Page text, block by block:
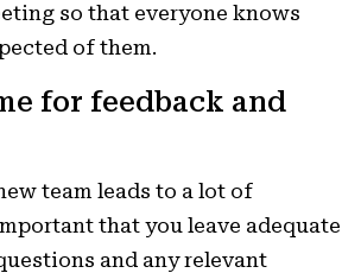
so that everyone knows
of them.
for feedback and
team leads to a lot of
that you leave adequate
and any relevant